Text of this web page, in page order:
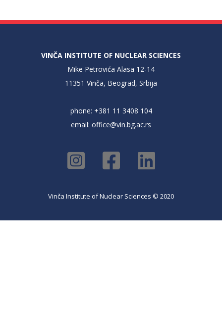
VINČA INSTITUTE OF NUCLEAR SCIENCES
Mike Petrovića Alasa 12-14
11351 Vinča, Beograd, Srbija
phone: +381 11 3408 104
email: office@vin.bg.ac.rs
Vinča Institute of Nuclear Sciences © 2020